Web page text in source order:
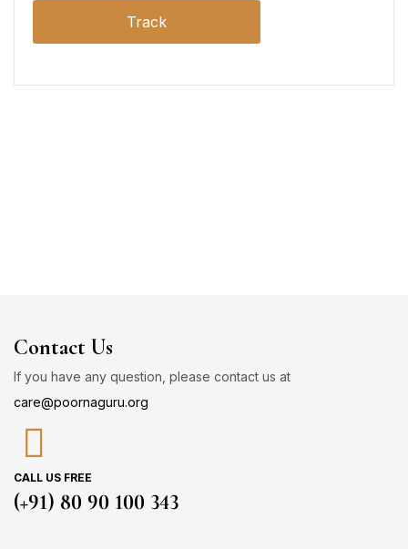
Track
Contact Us
If you have any question, please contact us at
care@poornaguru.org
CALL US FREE
(+91) 80 90 100 343